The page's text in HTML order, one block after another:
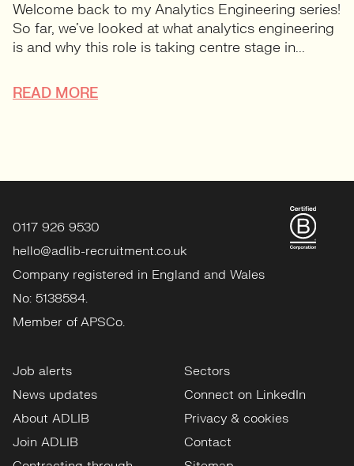
Welcome back to my Analytics Engineering series!
So far, we’ve looked at what analytics engineering
is and why this role is taking centre stage in...
READ MORE
0117 926 9530
hello@adlib-recruitment.co.uk
Company registered in England and Wales
No: 5138584.
Member of APSCo.
Job alerts
News updates
About ADLIB
Join ADLIB
Sectors
Connect on LinkedIn
Privacy & cookies
Contact